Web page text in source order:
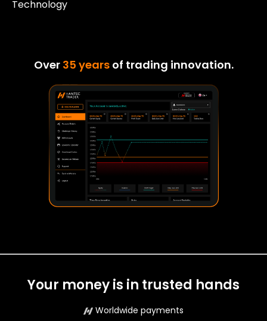
Technology
Over 35 years of trading innovation.
Your money is in trusted hands
Worldwide payments